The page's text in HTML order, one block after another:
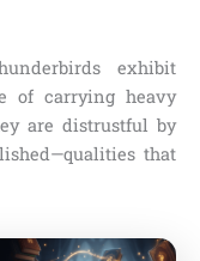
exhibit
of carrying heavy
are distrustful by
that